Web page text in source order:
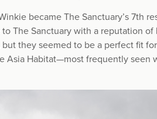
became The Sanctuary’s 7th
The Sanctuary with a reputation
they seemed to be a perfect fit
Asia Habitat—most frequently seen